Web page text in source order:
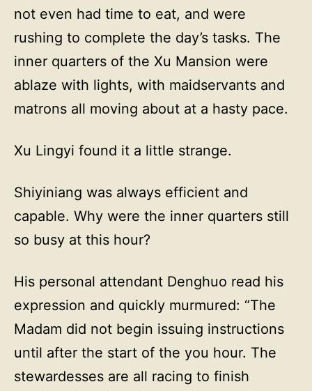
not even had time to eat, and were
rushing to complete the day’s tasks. The
inner quarters of the Xu Mansion were
ablaze with lights, with maidservants and
matrons all moving about at a hasty pace.
Xu Lingyi found it a little strange.
Shiyiniang was always efficient and
capable. Why were the inner quarters still
so busy at this hour?
His personal attendant Denghuo read his
expression and quickly murmured: “The
Madam did not begin issuing instructions
until after the start of the you hour. The
stewardesses are all racing to finish